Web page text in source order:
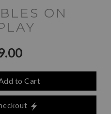
ON
to Cart